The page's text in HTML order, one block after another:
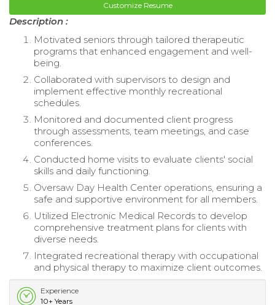
Customize Resume
Description :
Motivated seniors through tailored therapeutic
programs that enhanced engagement and well-
being.
Collaborated with supervisors to design and
implement effective monthly recreational
schedules.
Monitored and documented client progress
through assessments, team meetings, and case
conferences.
Conducted home visits to evaluate clients' social
skills and daily functioning.
Oversaw Day Health Center operations, ensuring a
safe and supportive environment for all members.
Utilized Electronic Medical Records to develop
comprehensive treatment plans for clients with
diverse needs.
Integrated recreational therapy with occupational
and physical therapy to maximize client outcomes.
Experience
10+ Years